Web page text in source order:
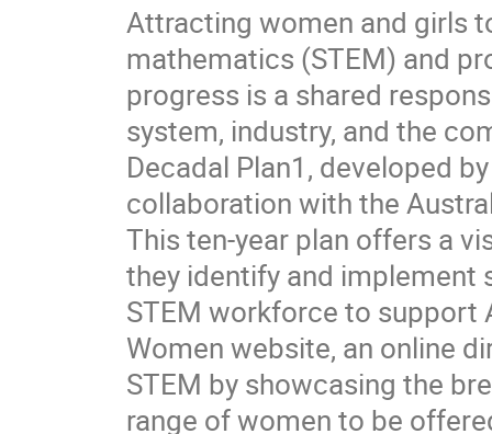
Attracting women and girls
mathematics (STEM) and
progress is a shared
system, industry, and the
Decadal Plan1, developed
collaboration with the
This ten-year plan offers a
they identify and
STEM workforce to support
Women website, an online
STEM by showcasing the
range of women to be